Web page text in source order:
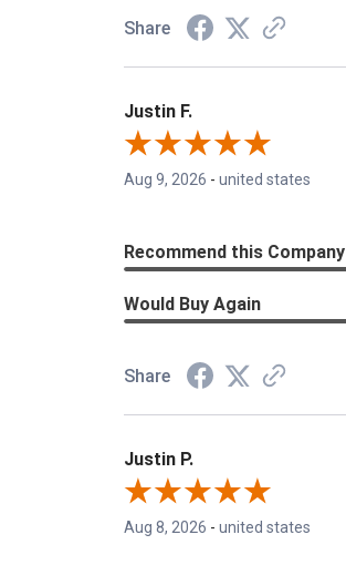
Share
Justin F.
Aug 9, 2026 - united states
Recommend this Company
Would Buy Again
Share
Justin P.
Aug 8, 2026 - united states